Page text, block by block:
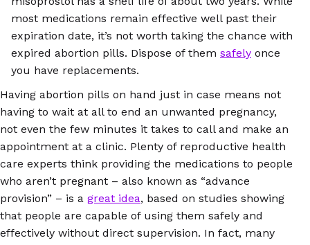
most medications remain effective well past their
expiration date, it’s not worth taking the chance with
expired abortion pills. Dispose of them safely once
you have replacements.
Having abortion pills on hand just in case means not
having to wait at all to end an unwanted pregnancy,
not even the few minutes it takes to call and make an
appointment at a clinic. Plenty of reproductive health
care experts think providing the medications to people
who aren’t pregnant – also known as “advance
provision” – is a great idea, based on studies showing
that people are capable of using them safely and
effectively without direct supervision. In fact, many